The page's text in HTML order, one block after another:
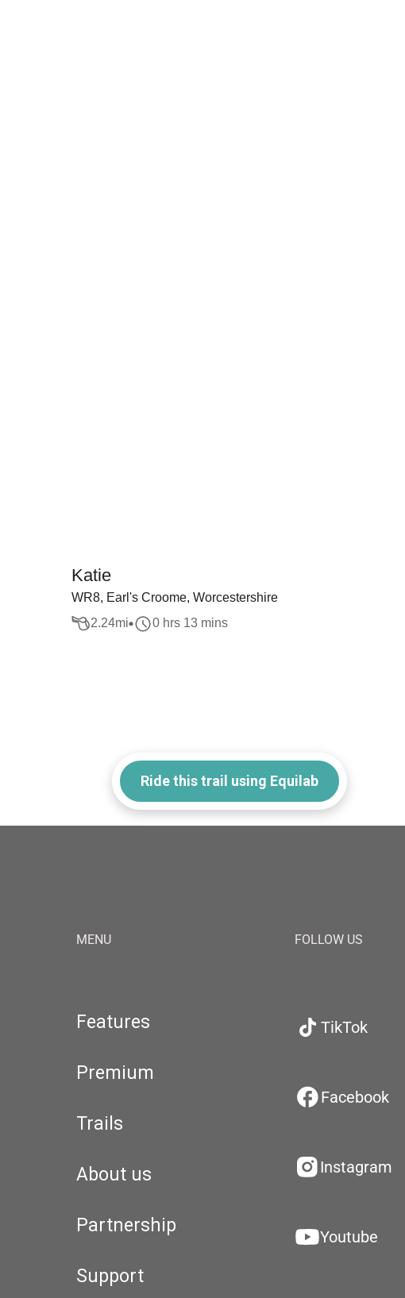
Katie
WR8, Earl's Croome, Worcestershire
2.24mi 0 hrs 13 mins
Ride this trail using Equilab
MENU
Features
Premium
Trails
About us
Partnership
Support
FOLLOW US
TikTok
Facebook
Instagram
Youtube